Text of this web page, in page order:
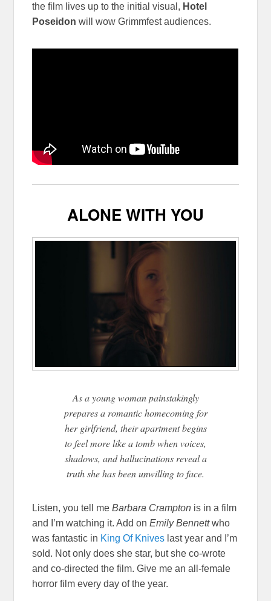
the film lives up to the initial visual, Hotel
Poseidon will wow Grimmfest audiences.
ALONE WITH YOU
As a young woman painstakingly
prepares a romantic homecoming for
her girlfriend, their apartment begins
to feel more like a tomb when voices,
shadows, and hallucinations reveal a
truth she has been unwilling to face.
Listen, you tell meBarbara Crampton is in a film
and I’m watching it. Add onEmily Bennettwho
was fantastic in King Of Knives last year and I’m
sold. Not only does she star, but she co-wrote
and co-directed the film. Give me an all-female
horror film every day of the year.